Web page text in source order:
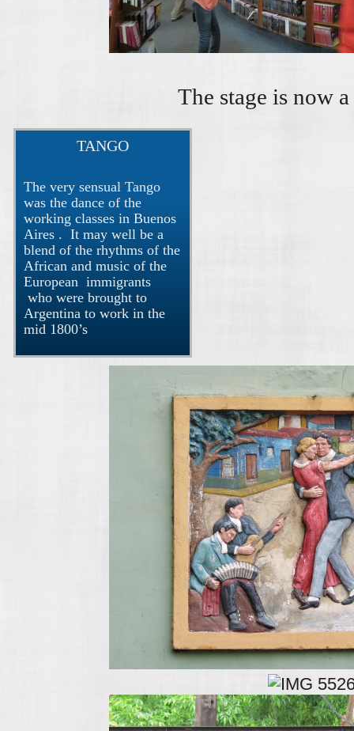
The stage is now
TANGO
The very sensual Tango
was the dance of the
working classes in Buenos
Aires . It may well be a
blend of the rhythms of the
African and music of the
European immigrants
who were brought to
Argentina to work in the
mid 1800’s